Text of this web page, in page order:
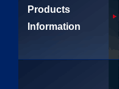
Products
Information